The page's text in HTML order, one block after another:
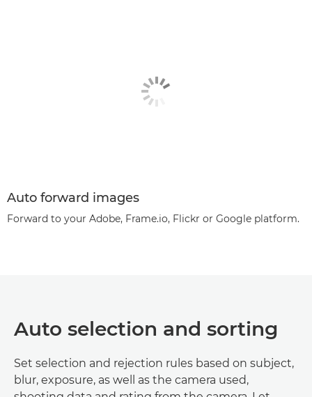
Auto forward images
Forward to your Adobe, Frame.io, Flickr or Google platform.
Auto selection and sorting
Set selection and rejection rules based on subject,
blur, exposure, as well as the camera used,